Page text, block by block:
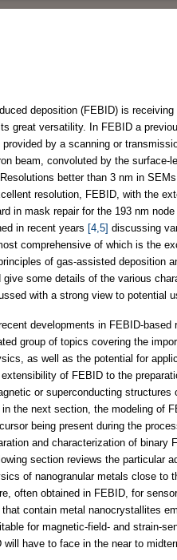
deposition (FEBID) is
great versatility. In FEBID a
by a scanning or
beam, convoluted by the surface-
better than 3 nm in SEMs
resolution, FEBID, with the
in mask repair for the 193 nm node
in recent years [4,5] discussing
comprehensive of which is the
of gas-assisted deposition
give some details of the various
with a strong view to potential
developments in FEBID-
group of topics covering the
as well as the potential for
of FEBID to the
or superconducting
the next section, the modeling of
being present during the
and characterization of
section reviews the particular
of nanogranular metals close to
often obtained in FEBID, for
contain metal nanocrystallites
for magnetic-field- and strain-
have to face in the near to